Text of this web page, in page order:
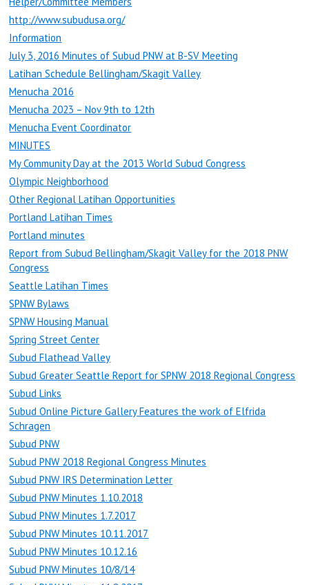
http://www.subudusa.org/
Information
July 3, 2016 Minutes of Subud PNW at B-SV Meeting
Latihan Schedule Bellingham/Skagit Valley
Menucha 2016
Menucha 2023 – Nov 9th to 12th
Menucha Event Coordinator
MINUTES
My Community Day at the 2013 World Subud Congress
Olympic Neighborhood
Other Regional Latihan Opportunities
Portland Latihan Times
Portland minutes
Report from Subud Bellingham/Skagit Valley for the 2018 PNW
Congress
Seattle Latihan Times
SPNW Bylaws
SPNW Housing Manual
Spring Street Center
Subud Flathead Valley
Subud Greater Seattle Report for SPNW 2018 Regional Congress
Subud Links
Subud Online Picture Gallery Features the work of Elfrida
Schragen
Subud PNW
Subud PNW 2018 Regional Congress Minutes
Subud PNW IRS Determination Letter
Subud PNW Minutes 1.10.2018
Subud PNW Minutes 1.7.2017
Subud PNW Minutes 10.11.2017
Subud PNW Minutes 10.12.16
Subud PNW Minutes 10/8/14